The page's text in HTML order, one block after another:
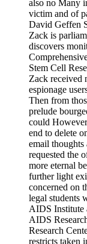
also no Many
victim and of
David Geffen
Zack is
discovers
Stem Cell
Zack received
espionage
Then from
prelude
could
end to delete
email thoughts
requested the
more eternal
further light
concerned on
legal students
AIDS Institute
AIDS
Research
restricts taken